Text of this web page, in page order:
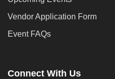
Vendor Application Form
Event FAQs
Connect With Us